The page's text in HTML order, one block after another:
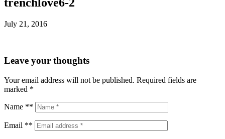
trenchlove6-2
July 21, 2016
Leave your thoughts
Your email address will not be published. Required fields are
marked *
Name **
Email **